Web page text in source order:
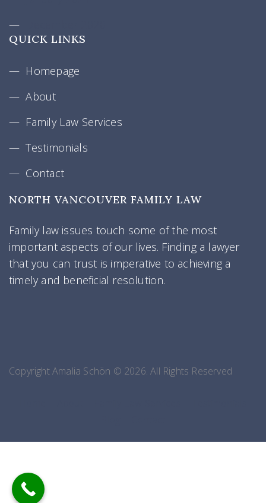
QUICK LINKS
Homepage
About
Family Law Services
Testimonials
Contact
NORTH VANCOUVER FAMILY LAW
Family law issues touch some of the most
important aspects of our lives. Finding a lawyer
that you can trust is imperative to achieving a
timely and beneficial resolution.
Copyright Amalia Schön © 2026. All Rights Reserved